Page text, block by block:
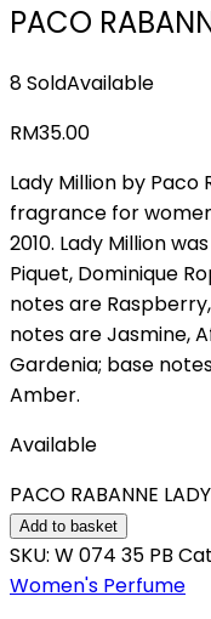
PACO
8 SoldAvailable
RM35.00
Lady Million by Paco
fragrance for
2010. Lady Million
Piquet, Dominique
notes are
notes are Jasmine,
Gardenia; base
Amber.
Available
PACO RABANNE
Add to basket
SKU: W 074 35 PB
Women's Perfume